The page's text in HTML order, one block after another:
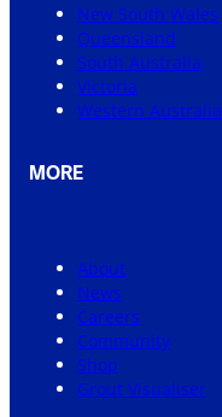
New South Wales
Queensland
South Australia
Victoria
Western Australia
MORE
About
News
Careers
Community
Shop
Grout Visualiser